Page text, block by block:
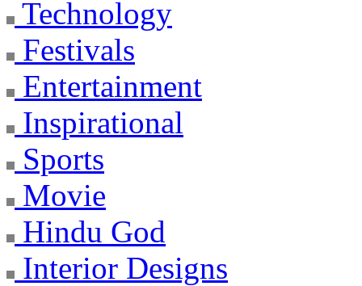
Technology
Festivals
Entertainment
Inspirational
Sports
Movie
Hindu God
Interior Designs